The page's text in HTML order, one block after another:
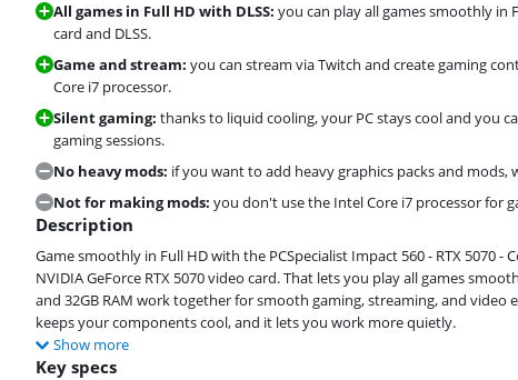
All games in Full HD with DLSS: you can play all games smoothly in
card and DLSS.
Game and stream: you can stream via Twitch and create gaming
Core i7 processor.
Silent gaming: thanks to liquid cooling, your PC stays cool and you
gaming sessions.
No heavy mods: if you want to add heavy graphics packs and mods,
Not for making mods: you don't use the Intel Core i7 processor for
Description
Game smoothly in Full HD with the PCSpecialist Impact 560 - RTX 5070 -
NVIDIA GeForce RTX 5070 video card. That lets you play all games
and 32GB RAM work together for smooth gaming, streaming, and video
keeps your components cool, and it lets you work more quietly.
Show more
Key specs